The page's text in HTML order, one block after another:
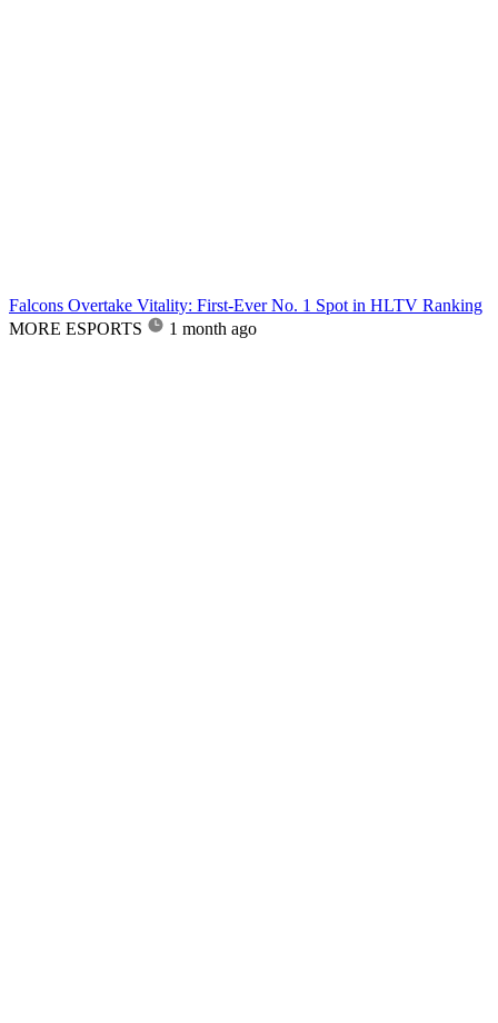
Falcons Overtake Vitality: First-Ever No. 1 Spot in HLTV Ranking
MORE ESPORTS
1 month ago